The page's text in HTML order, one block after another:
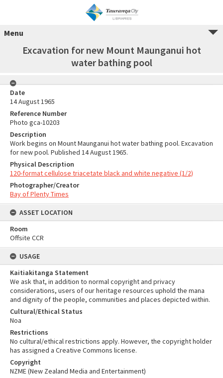
Menu
Excavation for new Mount Maunganui hot
water bathing pool
Date
14 August 1965
Reference Number
Photo gca-10203
Description
Work begins on Mount Maunganui hot water bathing pool. Excavation
for new pool. Published 14 August 1965.
Physical Description
120-format cellulose triacetate black and white negative (1/2)
Photographer/Creator
Bay of Plenty Times
ASSET LOCATION
Room
Offsite CCR
USAGE
Kaitiakitanga Statement
We ask that, in addition to normal copyright and privacy
considerations, users of our heritage resources uphold the mana
and dignity of the people, communities and places depicted within.
Cultural/Ethical Status
Noa
Restrictions
No cultural/ethical restrictions apply. However, the copyright holder
has assigned a Creative Commons license.
Copyright
NZME (New Zealand Media and Entertainment)